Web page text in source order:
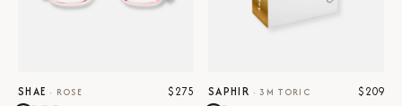
SHAE · ROSE $275 SAPHIR ·3M TORIC $209